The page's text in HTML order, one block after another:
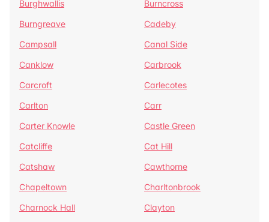
Burghwallis
Burncross
Burngreave
Cadeby
Campsall
Canal Side
Canklow
Carbrook
Carcroft
Carlecotes
Carlton
Carr
Carter Knowle
Castle Green
Catcliffe
Cat Hill
Catshaw
Cawthorne
Chapeltown
Charltonbrook
Charnock Hall
Clayton